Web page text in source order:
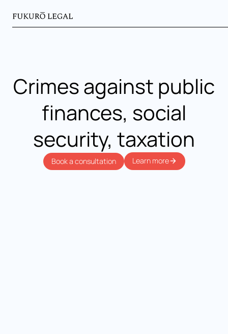
Crimes against public
finances, social
security, taxation
Book a consultation Learn more